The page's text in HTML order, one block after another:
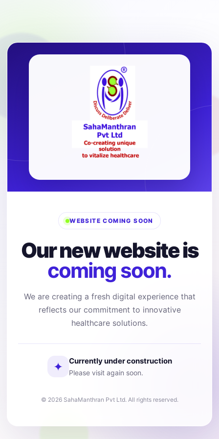
WEBSITE COMING SOON
Our new website is
coming soon.
We are creating a fresh digital experience that
reflects our commitment to innovative
healthcare solutions.
✦ Currently under construction
Please visit again soon.
© 2026 SahaManthran Pvt Ltd. All rights reserved.